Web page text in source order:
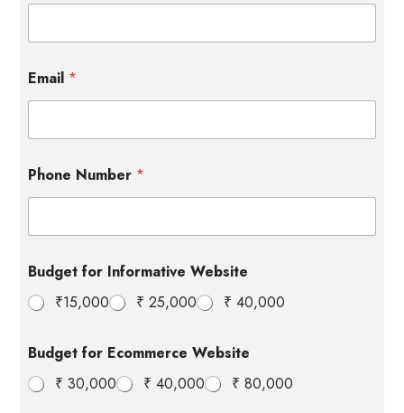
Email *
Phone Number *
Budget for Informative Website
₹15,000
₹ 25,000
₹ 40,000
u
d
g
Budget for Ecommerce Website
₹ 30,000
₹ 40,000 ₹ 80,000